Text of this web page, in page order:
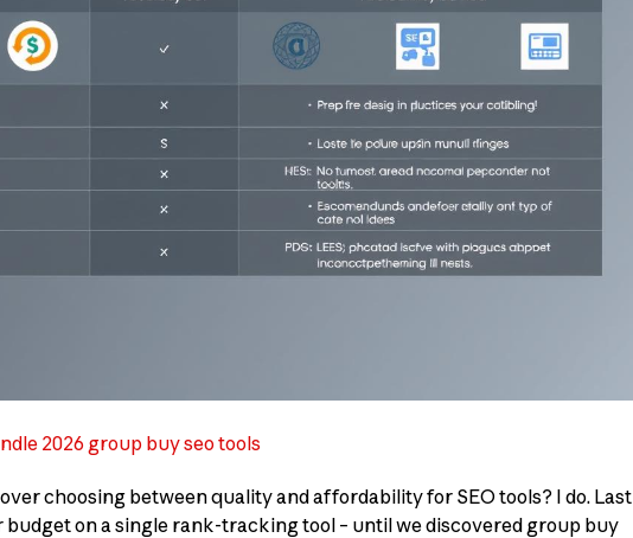
2026 group buy seo tools
choosing between quality and affordability for SEO tools? I do. Last
on a single rank-tracking tool – until we discovered group buy